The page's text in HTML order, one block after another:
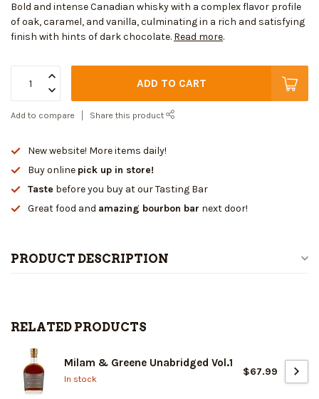
Bold and intense Canadian whisky with a complex flavor profile
of oak, caramel, and vanilla, culminating in a rich and satisfying
finish with hints of dark chocolate. Read more.
ADD TO CART
Add to compare Share this product
New website! More items daily!
Buy online pick up in store!
Taste before you buy at our Tasting Bar
Great food and amazing bourbon bar next door!
PRODUCT DESCRIPTION
RELATED PRODUCTS
Milam & Greene Unabridged Vol.1
In stock
$67.99